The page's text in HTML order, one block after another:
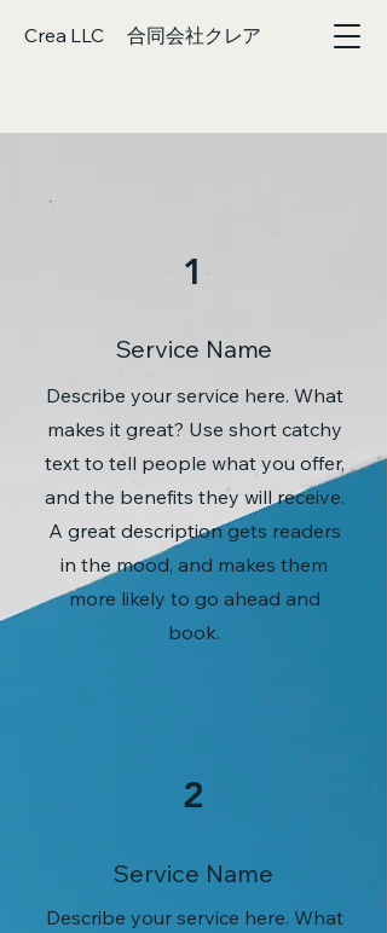
Crea LLC 合同会社クレア
1
Service Name
Describe your service here. What
makes it great? Use short catchy
text to tell people what you offer,
and the benefits they will receive.
A great description gets readers
in the mood, and makes them
more likely to go ahead and
book.
2
Service Name
Describe your service here. What